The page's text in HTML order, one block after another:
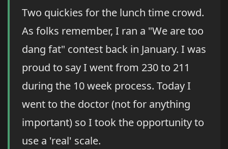
Two quickies for the lunch time crowd.
As folks remember, I ran a "We are too
dang fat" contest back in January. I was
proud to say I went from 230 to 211
during the 10 week process. Today I
went to the doctor (not for anything
important) so I took the opportunity to
use a 'real' scale.